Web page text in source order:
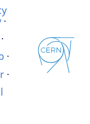
·
·
·
·